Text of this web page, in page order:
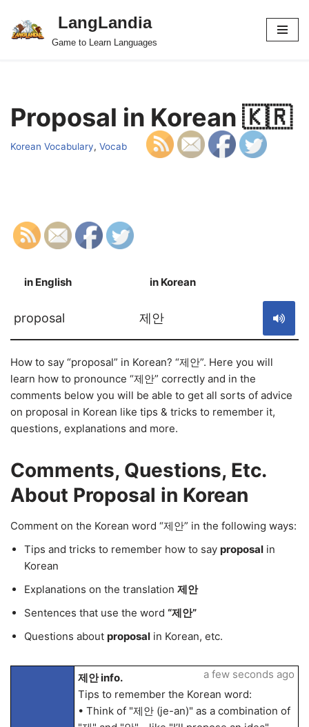
Skip
LangLandia
Game to Learn Languages
Proposal in Korean 🇰🇷
Korean Vocabulary, Vocab
in English in Korean
proposal 제안
How to say “proposal” in Korean? “제안”. Here you will
learn how to pronounce “제안” correctly and in the
comments below you will be able to get all sorts of advice
on proposal in Korean like tips & tricks to remember it,
questions, explanations and more.
Comments, Questions, Etc.
About Proposal in Korean
Comment on the Korean word “제안” in the following ways:
Tips and tricks to remember how to say proposal in
Korean
Explanations on the translation 제안
Sentences that use the word “제안”
Questions about proposal in Korean, etc.
제안 info.
Tips to remember the Korean word:
• Think of "제안 (je-an)" as a combination of
a few seconds ago